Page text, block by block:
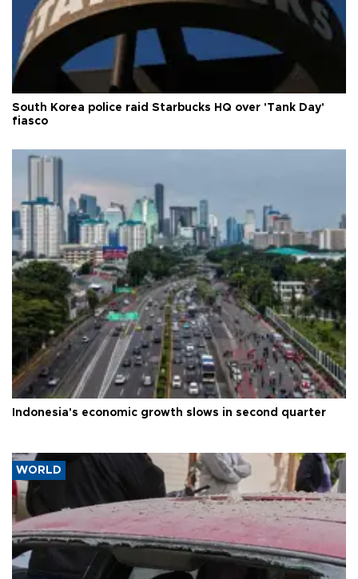
South Korea police raid Starbucks HQ over 'Tank Day'
fiasco
Indonesia's economic growth slows in second quarter
WORLD